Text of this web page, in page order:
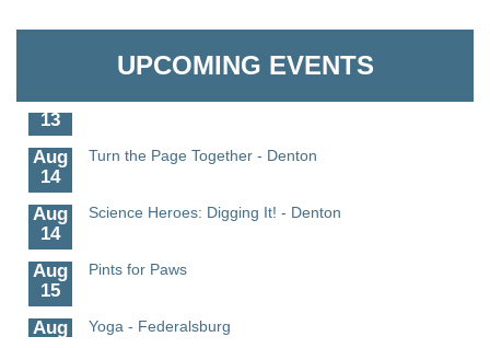
UPCOMING EVENTS
Science - Denton
13
Aug
14
Turn the Page Together - Denton
Aug
14
Science Heroes: Digging It! - Denton
Aug
15
Pints for Paws
Aug
19
Yoga - Federalsburg